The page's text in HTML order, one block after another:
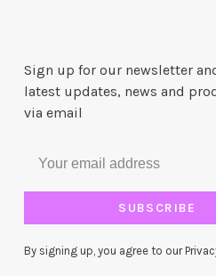
Sign up for our newsletter
latest updates, news and
via email
SUBSCRIBE
By signing up, you agree to our